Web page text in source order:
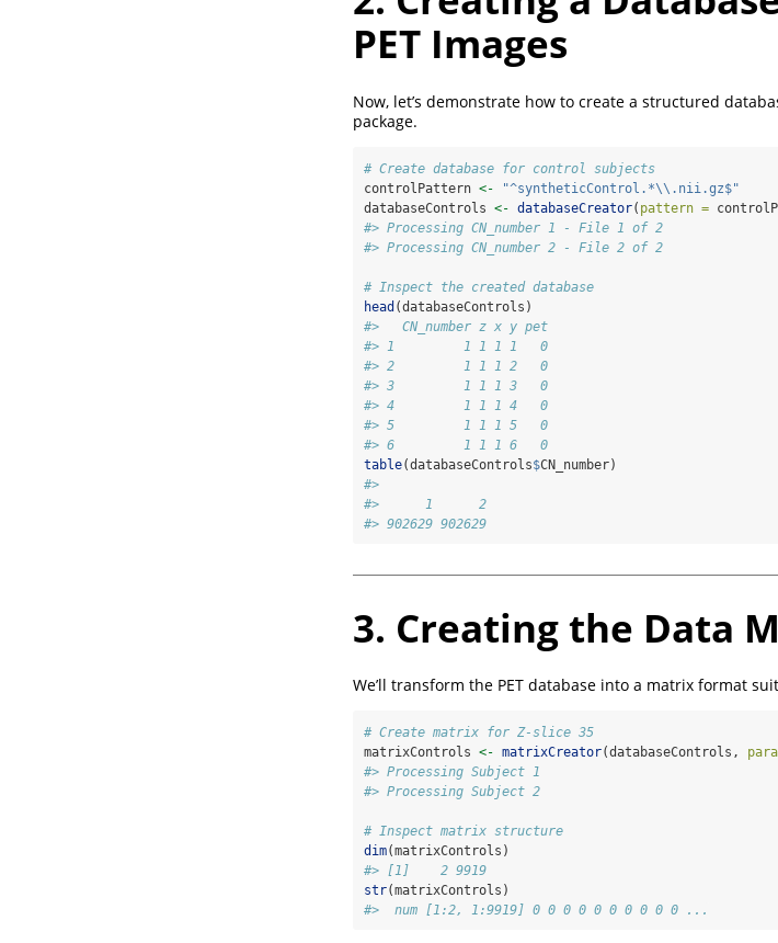
PET Images
Now, let’s demonstrate how to create a structured
package.
# Create database for control subjects
controlPattern <- "^syntheticControl.*\\ .nii.gz$"
databaseControls <- databaseCreator( pattern =
#> Processing CN_number 1 - File 1 of 2
#> Processing CN_number 2 - File 2 of 2
# Inspect the created database
head (databaseControls)
#>   CN_number z x y pet
#> 1         1 1 1 1   0
#> 2         1 1 1 2   0
#> 3         1 1 1 3   0
#> 4         1 1 1 4   0
#> 5         1 1 1 5   0
#> 6         1 1 1 6   0
table(databaseControls$CN_number)
#>
#>      1      2
#> 902629 902629
3. Creating the Data
We’ll transform the PET database into a matrix format
# Create matrix for Z-slice 35
matrixControls <- matrixCreator(databaseControls,
#> Processing Subject 1
#> Processing Subject 2
# Inspect matrix structure
dim(matrixControls)
#> [1]    2 9919
str(matrixControls)
#>  num [1:2, 1:9919] 0 0 0 0 0 0 0 0 0 0 ...